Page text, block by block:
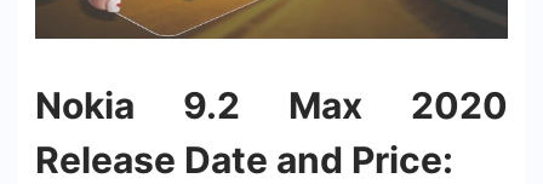
Nokia 9.2 Max 2020
Release Date and Price: